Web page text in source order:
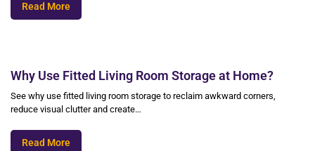
Read More
Why Use Fitted Living Room Storage at Home?
See why use fitted living room storage to reclaim awkward corners,
reduce visual clutter and create…
Read More